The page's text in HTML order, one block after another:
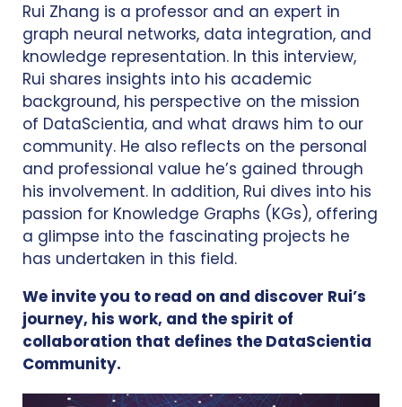
Rui Zhang is a professor and an expert in
graph neural networks, data integration, and
knowledge representation. In this interview,
Rui shares insights into his academic
background, his perspective on the mission
of DataScientia, and what draws him to our
community. He also reflects on the personal
and professional value he’s gained through
his involvement. In addition, Rui dives into his
passion for Knowledge Graphs (KGs), offering
a glimpse into the fascinating projects he
has undertaken in this field.
We invite you to read on and discover Rui’s
journey, his work, and the spirit of
collaboration that defines the DataScientia
Community.